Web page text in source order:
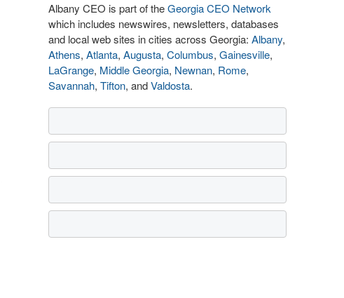
Albany CEO is part of theGeorgia CEO Network
which includes newswires, newsletters, databases
and local web sites in cities across Georgia: Albany,
Athens, Atlanta, Augusta, Columbus, Gainesville,
LaGrange, Middle Georgia, Newnan, Rome,
Savannah, Tifton, andValdosta.